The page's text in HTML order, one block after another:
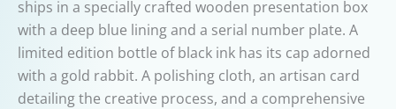
ships in a specially crafted wooden presentation box
with a deep blue lining and a serial number plate. A
limited edition bottle of black ink has its cap adorned
with a gold rabbit. A polishing cloth, an artisan card
detailing the creative process, and a comprehensive